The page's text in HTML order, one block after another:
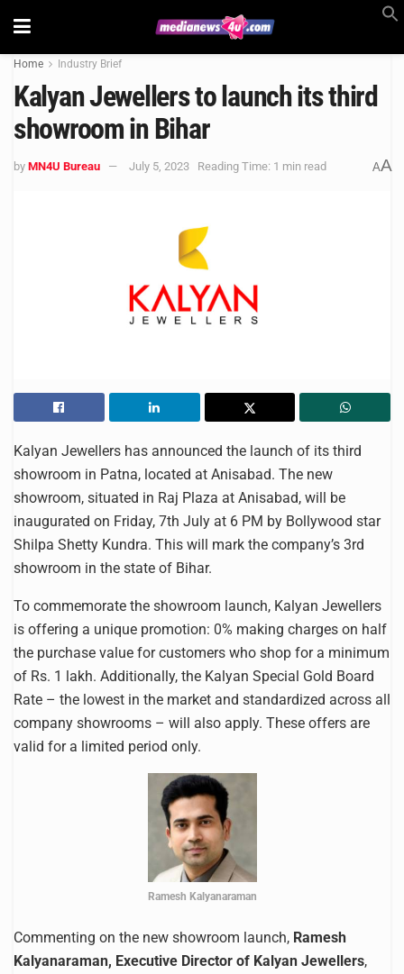
Home Industry Brief
Kalyan Jewellers to launch its third
showroom in Bihar
by MN4U Bureau July 5, 2023 Reading Time: 1 min read AA
Kalyan Jewellers has announced the launch of its third
showroom in Patna, located at Anisabad. The new
showroom, situated in Raj Plaza at Anisabad, will be
inaugurated on Friday, 7th July at 6 PM by Bollywood star
Shilpa Shetty Kundra. This will mark the company’s 3rd
showroom in the state of Bihar.
To commemorate the showroom launch, Kalyan Jewellers
is offering a unique promotion: 0% making charges on half
the purchase value for customers who shop for a minimum
of Rs. 1 lakh. Additionally, the Kalyan Special Gold Board
Rate – the lowest in the market and standardized across all
company showrooms – will also apply. These offers are
valid for a limited period only.
Ramesh Kalyanaraman
Commenting on the new showroom launch, Ramesh
Kalyanaraman, Executive Director of Kalyan Jewellers,